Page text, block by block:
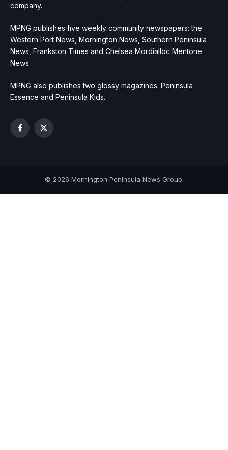
company.
MPNG publishes five weekly community newspapers: the
Western Port News, Mornington News, Southern Peninsula
News, Frankston Times and Chelsea Mordialloc Mentone
News.
MPNG also publishes two glossy magazines: Peninsula
Essence and Peninsula Kids.
Facebook
X
© 2026 Mornington Peninsula News Group.